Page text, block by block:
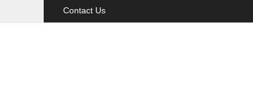
Contact Us